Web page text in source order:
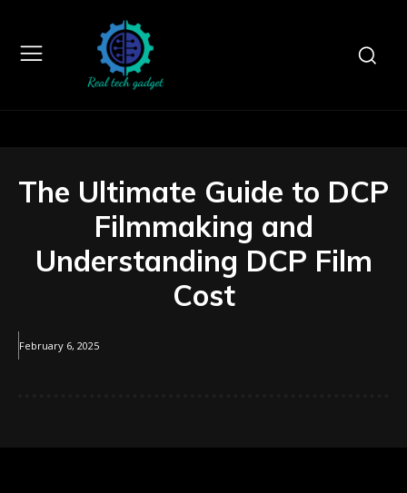
The Ultimate Guide to DCP
Filmmaking and
Understanding DCP Film
Cost
February 6, 2025